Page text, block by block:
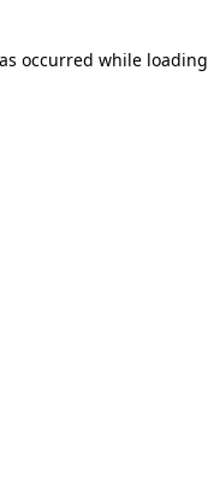
occurred while loading